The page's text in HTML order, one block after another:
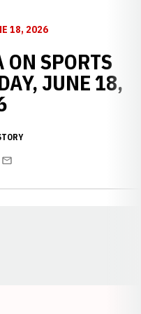
18, 2026
ON SPORTS
JUNE 18,
Email